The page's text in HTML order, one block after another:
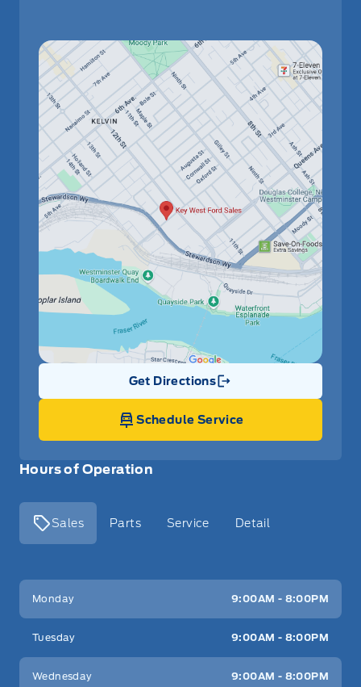
Hours of Operation
Sales Parts Service Detail
Key West Ford
Monday 9:00AM - 8:00PM
Tuesday 9:00AM - 8:00PM
Wednesday 9:00AM - 8:00PM
Get Directions
Link Icon
Schedule Service